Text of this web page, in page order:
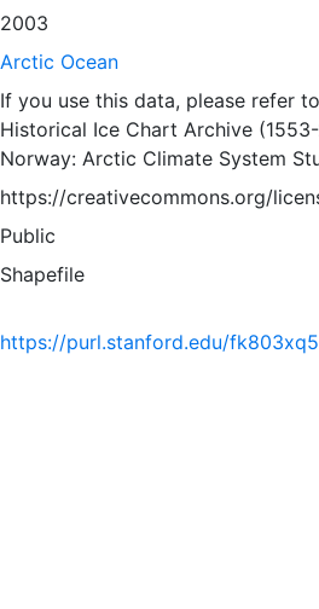
2003
Arctic Ocean
If you use this data, please refer
Historical Ice Chart Archive
Norway: Arctic Climate System
https://creativecommons.org/
Public
Shapefile
https://purl.stanford.edu/